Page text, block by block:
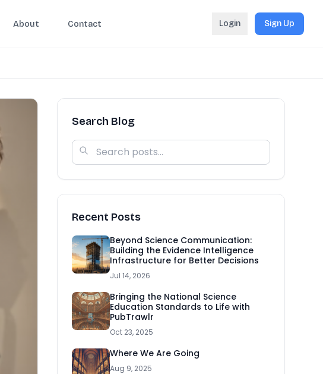
About Contact Login Sign Up
Search Blog
Recent Posts
Beyond Science Communication:
Building the Evidence Intelligence
Infrastructure for Better Decisions
Jul 14, 2026
Bringing the National Science
Education Standards to Life with
PubTrawlr
Oct 23, 2025
Where We Are Going
Aug 9, 2025